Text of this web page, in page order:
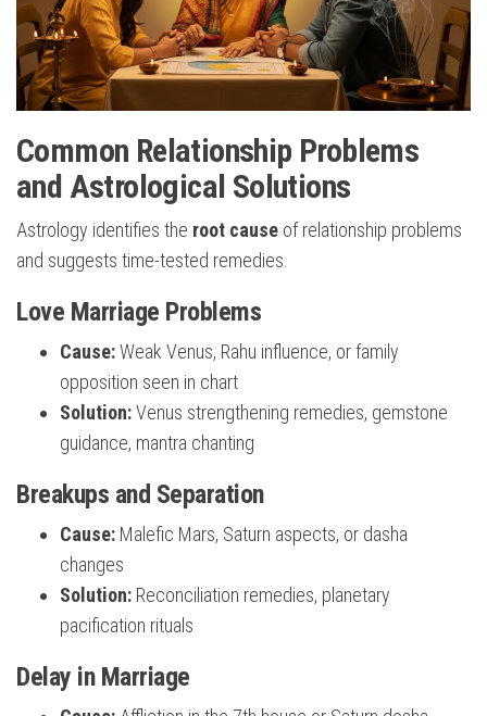
Common Relationship Problems
and Astrological Solutions
Astrology identifies the root cause of relationship problems
and suggests time-tested remedies.
Love Marriage Problems
Cause:Weak Venus, Rahu influence, or family
opposition seen in chart
Solution:Venus strengthening remedies, gemstone
guidance, mantra chanting
Breakups and Separation
Cause: Malefic Mars, Saturn aspects, or dasha
changes
Solution: Reconciliation remedies, planetary
pacification rituals
Delay in Marriage